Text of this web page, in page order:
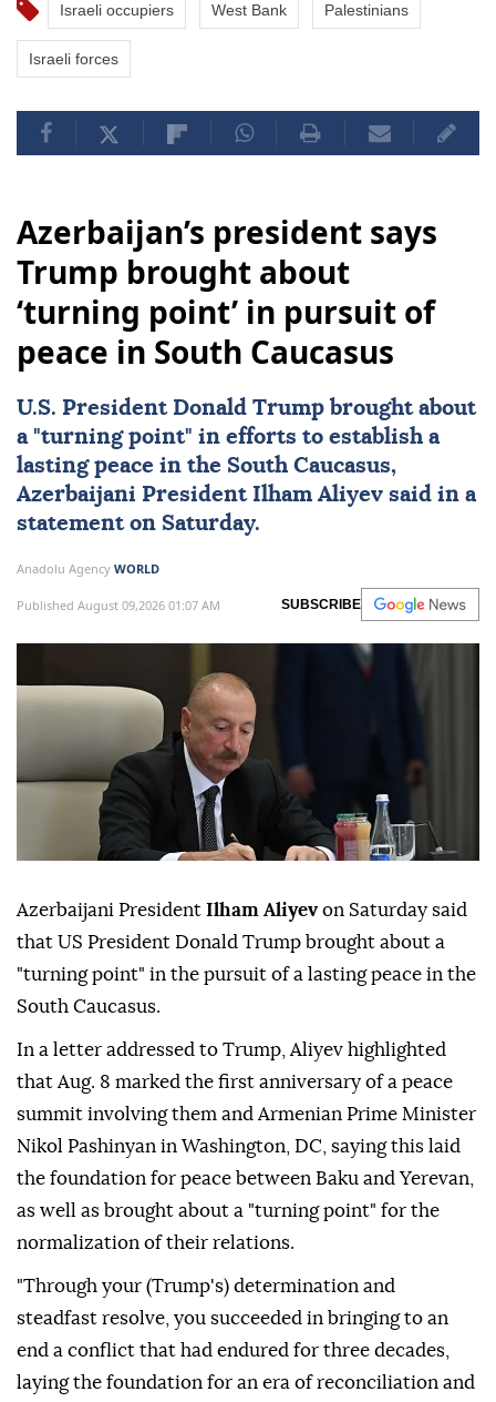
Israeli occupiers West Bank Palestinians
Israeli forces
Azerbaijan’s president says
Trump brought about
‘turning point’ in pursuit of
peace in South Caucasus
U.S. President Donald Trump brought about
a "turning point" in efforts to establish a
lasting peace in the South Caucasus,
Azerbaijani President Ilham Aliyev said in a
statement on Saturday.
Anadolu Agency WORLD
Published August 09,2026 01:07 AM SUBSCRIBE
Azerbaijani President Ilham Aliyevon Saturday said
that US President Donald Trump brought about a
"turning point" in the pursuit of a lasting peace in the
South Caucasus.
In a letter addressed to Trump, Aliyev highlighted
that Aug. 8 marked the first anniversary of a peace
summit involving them and Armenian Prime Minister
Nikol Pashinyan in Washington, DC, saying this laid
the foundation for peace between Baku and Yerevan,
as well as brought about a "turning point" for the
normalization of their relations.
"Through your (Trump's) determination and
steadfast resolve, you succeeded in bringing to an
end a conflict that had endured for three decades,
laying the foundation for an era of reconciliation and